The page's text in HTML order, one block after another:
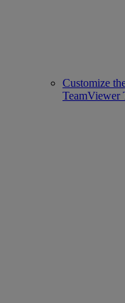
Customize
TeamViewer